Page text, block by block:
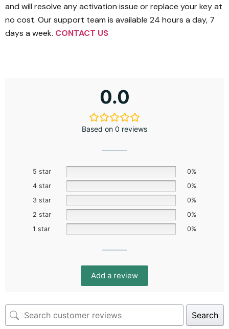
and will resolve any activation issue or replace your key at
no cost. Our support team is available 24 hours a day, 7
days a week. CONTACT US
0.0
Based on 0 reviews
5 star
0%
4 star
0%
3 star
0%
2 star
0%
1 star
0%
Add a review
Search